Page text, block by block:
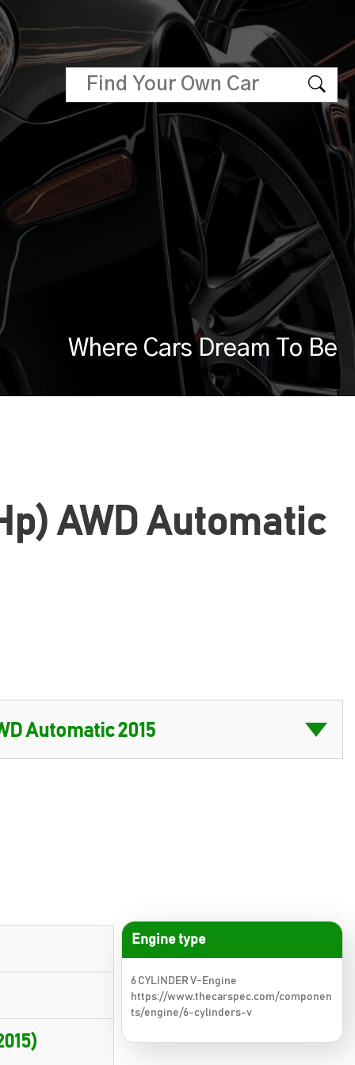
Where Cars Dream To Be
AWD Automatic
Engine type
6 CYLINDER V-Engine
https://www.thecarspec.com/componen
ts/engine/6-cylinders-v